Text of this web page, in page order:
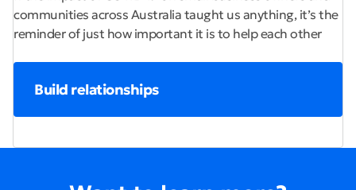
communities across Australia taught us anything, it’s the
reminder of just how important it is to help each other
Build relationships